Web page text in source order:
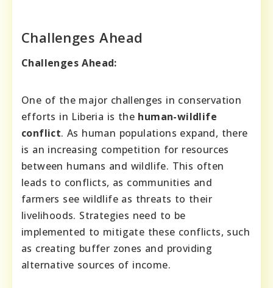
Challenges Ahead
Challenges Ahead:
One of the major challenges in conservation
efforts in Liberia is the human-wildlife
conflict. As human populations expand, there
is an increasing competition for resources
between humans and wildlife. This often
leads to conflicts, as communities and
farmers see wildlife as threats to their
livelihoods. Strategies need to be
implemented to mitigate these conflicts, such
as creating buffer zones and providing
alternative sources of income.